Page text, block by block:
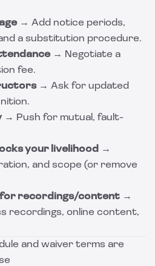
→ Add notice periods,
a substitution procedure.
→ Negotiate a
fee.
→ Ask for updated
→ Push for mutual, fault-
your livelihood
→
and scope (or remove
for recordings/content →
recordings, online content,
and waiver terms are